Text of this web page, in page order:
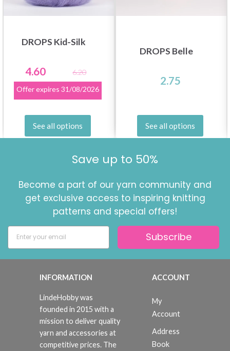
DROPS Kid-Silk
4.60
6.20
Offer expires 31/08/2026
See all options
DROPS Belle
2.75
See all options
Save up to 50%
Become a part of our yarn community and
get exclusive access to inspiring knitting
patterns and special offers!
Subscribe
INFORMATION
LindeHobby was
founded in 2015 with a
mission to deliver quality
yarn and accessories at
competitive prices. The
ACCOUNT
My
Account
Address
Book